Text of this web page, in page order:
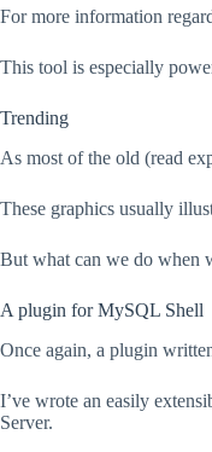
For more information
This tool is especially
Trending
As most of the old (read
These graphics usually
But what can we do when
A plugin for MySQL Shell
Once again, a plugin
I’ve wrote an easily
Server.